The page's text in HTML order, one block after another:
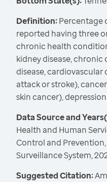
Definition:Percentage
reported having three
chronic health
kidney disease,
disease, cardiovascular
attack or stroke),
skin cancer),
Data Source and
Health and Human
Control and
Surveillance System,
Suggested Citation: